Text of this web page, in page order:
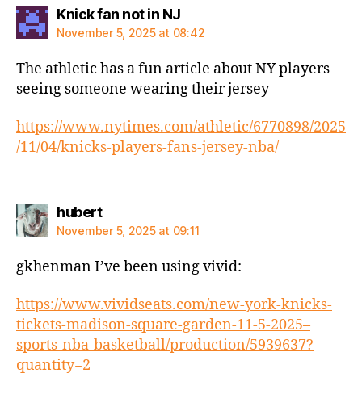
Knick fan not in NJsays:
November 5, 2025 at 08:42
The athletic has a fun article about NY players
seeing someone wearing their jersey
https://www.nytimes.com/athletic/6770898/2025
/11/04/knicks-players-fans-jersey-nba/
hubertsays:
November 5, 2025 at 09:11
gkhenman I’ve been using vivid:
https://www.vividseats.com/new-york-knicks-
tickets-madison-square-garden-11-5-2025–
sports-nba-basketball/production/5939637?
quantity=2